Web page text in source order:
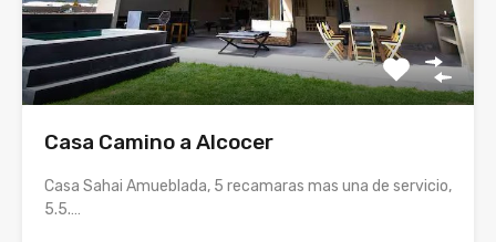
Casa Camino a Alcocer
Casa Sahai Amueblada, 5 recamaras mas una de servicio,
5.5.…